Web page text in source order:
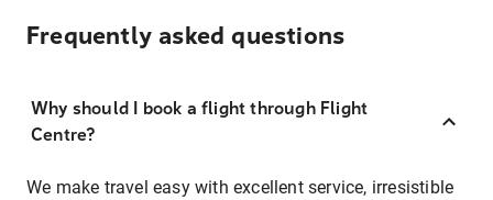
Frequently asked questions
Why should I book a flight through Flight
Centre?
We make travel easy with excellent service, irresistible